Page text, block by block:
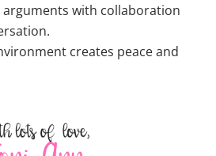
arguments with collaboration
creates peace and